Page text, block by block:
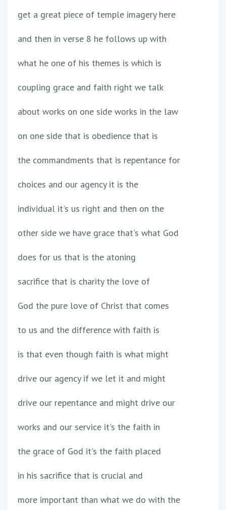
get a great piece of temple imagery here
and then in verse 8 he follows up with
what he one of his themes is which is
coupling grace and faith right we talk
about works on one side works in the law
on one side that is obedience that is
the commandments that is repentance for
choices and our agency it is the
individual it's us right and then on the
other side we have grace that's what God
does for us that is the atoning
sacrifice that is charity the love of
God the pure love of Christ that comes
to us and the difference with faith is
is that even though faith is what might
drive our agency if we let it and might
drive our repentance and might drive our
works and our service it's the faith in
the grace of God it's the faith placed
in his sacrifice that is crucial and
more important than what we do with the